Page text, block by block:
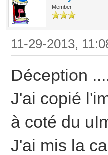
Member
11-29-2013,
Déception
J'ai copié
à coté du
J'ai mis la